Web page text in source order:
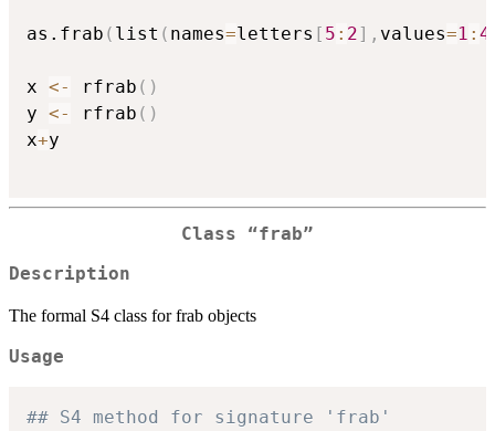
as.frab ( list ( names=letters [ 5 : 2] , values=1 : 4
x <- rfrab ( )
y <- rfrab ( )
x+y
Class “frab”
Description
The formal S4 class for frab objects
Usage
## S4 method for signature 'frab'